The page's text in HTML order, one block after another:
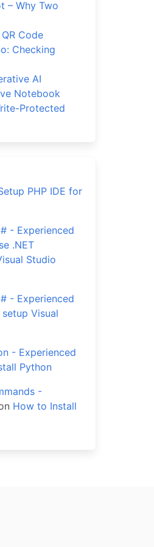
– Why Two
Code
Checking
AI
Notebook
Protected
PHP IDE for
- Experienced
.NET
Studio
- Experienced
Visual
- Experienced
Python
-
How to Install